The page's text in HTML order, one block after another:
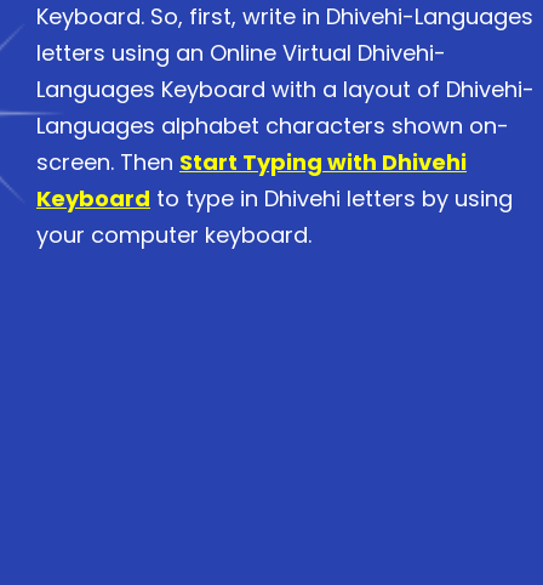
Keyboard. So, first, write in Dhivehi-Languages
letters using an Online Virtual Dhivehi-
Languages Keyboard with a layout of Dhivehi-
Languages alphabet characters shown on-
screen. Then Start Typing with Dhivehi
Keyboard to type in Dhivehi letters by using
your computer keyboard.